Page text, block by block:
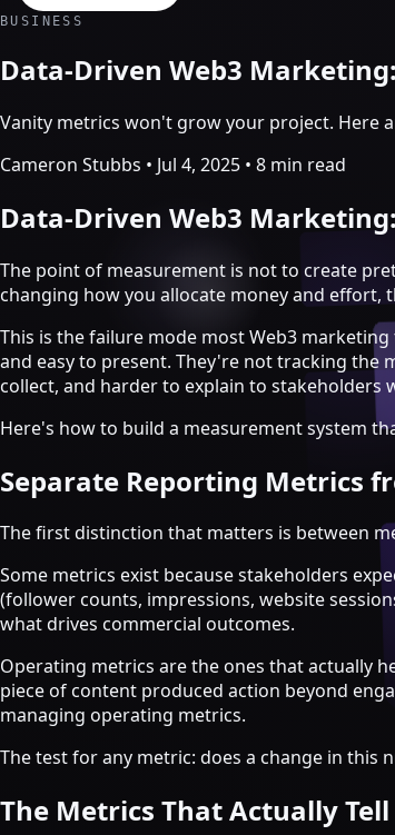
Services
Crypto marketing
Crypto Twitter
Community Growth
Strategy & Advisory
AI Agents & Automation
AI Agents for Web3 Teams
Agentic AI Consulting
Agentic Commerce Consulting
AI agents by industry
Law firms
Recruitment agencies
Accountancy firms
BUSINESS
Data-Driven Web3
Vanity metrics won't grow your project. Here
Cameron Stubbs • Jul 4, 2025 • 8 min read
Data-Driven Web3
The point of measurement is not to create
changing how you allocate money and
This is the failure mode most Web3
and easy to present. They're not tracking
collect, and harder to explain to
Here's how to build a measurement system
Separate Reporting Metrics
The first distinction that matters is between
Some metrics exist because stakeholders
(follower counts, impressions, website
what drives commercial outcomes.
Operating metrics are the ones that actually
piece of content produced action beyond
managing operating metrics.
The test for any metric: does a change in this
The Metrics That Actually